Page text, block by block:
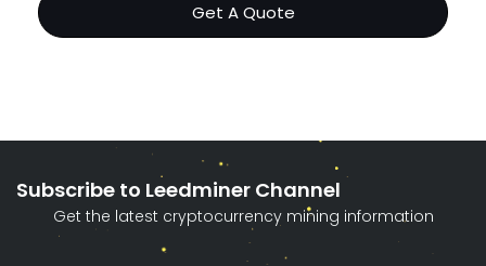
Get A Quote
Subscribe to Leedminer Channel
Get the latest cryptocurrency mining information